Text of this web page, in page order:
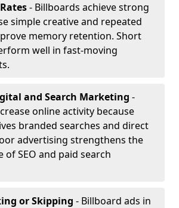
- Billboards achieve strong
simple creative and repeated
memory retention. Short
well in fast-moving
and Search Marketing -
online activity because
branded searches and direct
advertising strengthens the
of SEO and paid search
or Skipping - Billboard ads in